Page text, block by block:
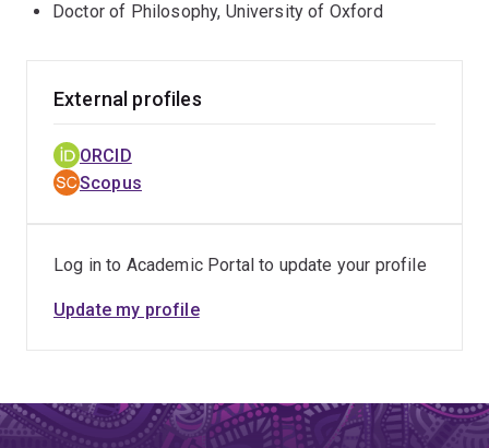
Doctor of Philosophy, University of Oxford
External profiles
ORCID
Scopus
Log in to Academic Portal to update your profile
Update my profile